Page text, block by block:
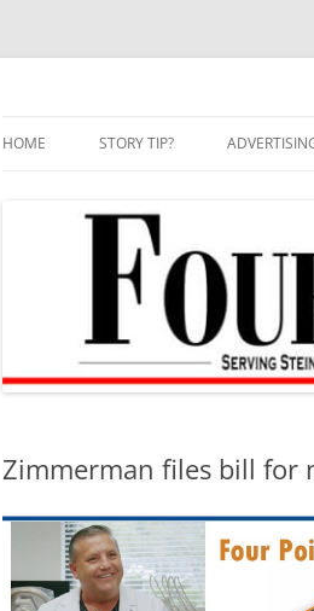
Skip
HOME STORY TIP?
Zimmerman files bill for